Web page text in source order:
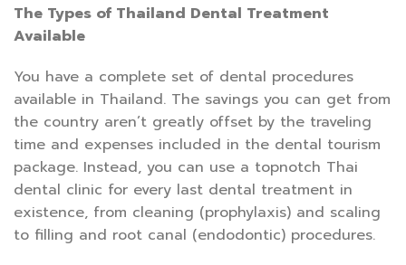
The Types of Thailand Dental Treatment
Available
You have a complete set of dental procedures
available in Thailand. The savings you can get from
the country aren’t greatly offset by the traveling
time and expenses included in the dental tourism
package. Instead, you can use a topnotch Thai
dental clinic for every last dental treatment in
existence, from cleaning (prophylaxis) and scaling
to filling and root canal (endodontic) procedures.